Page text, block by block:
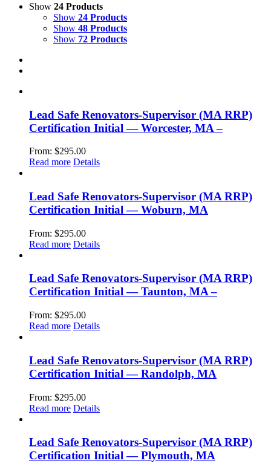
Show 24 Products
Show 24 Products
Show 48 Products
Show 72 Products
Lead Safe Renovators-Supervisor (MA RRP)
Certification Initial — Worcester, MA –
From: $295.00
Read more Details
Lead Safe Renovators-Supervisor (MA RRP)
Certification Initial — Woburn, MA
From: $295.00
Read more Details
Lead Safe Renovators-Supervisor (MA RRP)
Certification Initial — Taunton, MA –
From: $295.00
Read more Details
Lead Safe Renovators-Supervisor (MA RRP)
Certification Initial — Randolph, MA
From: $295.00
Read more Details
Lead Safe Renovators-Supervisor (MA RRP)
Certification Initial — Plymouth, MA